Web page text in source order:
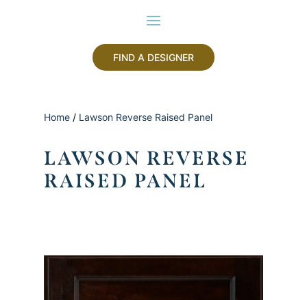
FIND A DESIGNER
Home / Lawson Reverse Raised Panel
LAWSON REVERSE
RAISED PANEL